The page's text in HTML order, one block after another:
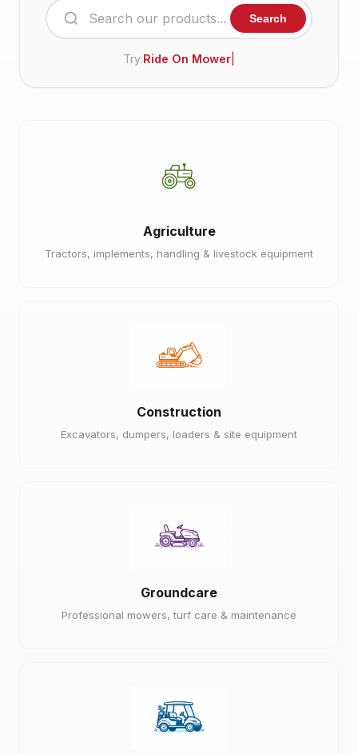
Search
Try:Ride On Mower
Agriculture
Tractors, implements, handling & livestock equipment
Construction
Excavators, dumpers, loaders & site equipment
Groundcare
Professional mowers, turf care & maintenance